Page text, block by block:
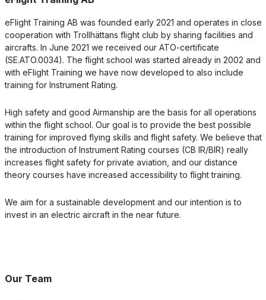
eFlight Training AB was founded early 2021 and operates in close
cooperation with Trollhättans flight club by sharing facilities and
aircrafts. In June 2021 we received our ATO-certificate
(SE.ATO.0034). The flight school was started already in 2002 and
with eFlight Training we have now developed to also include
training for Instrument Rating.
High safety and good Airmanship are the basis for all operations
within the flight school. Our goal is to provide the best possible
training for improved flying skills and flight safety. We believe that
the introduction of Instrument Rating courses (CB IR/BIR) really
increases flight safety for private aviation, and our distance
theory courses have increased accessibility to flight training.
We aim for a sustainable development and our intention is to
invest in an electric aircraft in the near future.
Our Team